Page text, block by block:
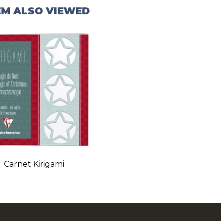
ALSO VIEWED
Carnet Kirigami